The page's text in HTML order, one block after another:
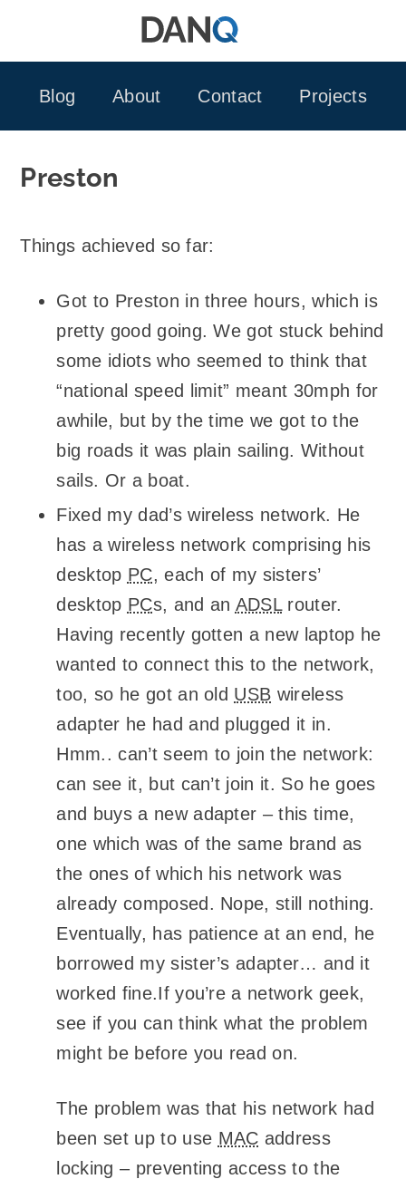
Blog
About Contact Projects
Preston
Things achieved so far:
Got to Preston in three hours, which is
pretty good going. We got stuck behind
some idiots who seemed to think that
“national speed limit” meant 30mph for
awhile, but by the time we got to the
big roads it was plain sailing. Without
sails. Or a boat.
Fixed my dad’s wireless network. He
has a wireless network comprising his
desktop PC, each of my sisters’
desktop PCs, and an ADSLrouter.
Having recently gotten a new laptop he
wanted to connect this to the network,
too, so he got an old USB wireless
adapter he had and plugged it in.
Hmm.. can’t seem to join the network:
can see it, but can’t join it. So he goes
and buys a new adapter – this time,
one which was of the same brand as
the ones of which his network was
already composed. Nope, still nothing.
Eventually, has patience at an end, he
borrowed my sister’s adapter… and it
worked fine.If you’re a network geek,
see if you can think what the problem
might be before you read on.
The problem was that his network had
been set up to use MAC address
locking – preventing access to the